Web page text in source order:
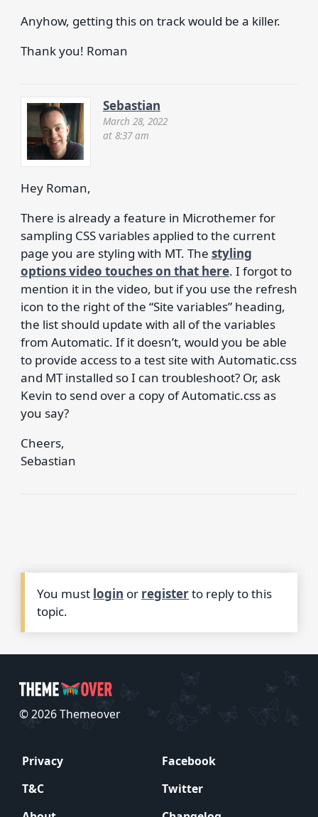
Anyhow, getting this on track would be a killer.
Thank you! Roman
Sebastian
March 28, 2022
at 8:37 am
Hey Roman,
There is already a feature in Microthemer for
sampling CSS variables applied to the current
page you are styling with MT. The styling
options video touches on that here. I forgot to
mention it in the video, but if you use the refresh
icon to the right of the “Site variables” heading,
the list should update with all of the variables
from Automatic. If it doesn’t, would you be able
to provide access to a test site with Automatic.css
and MT installed so I can troubleshoot? Or, ask
Kevin to send over a copy of Automatic.css as
you say?
Cheers,
Sebastian
You must login or registerto reply to this
topic.
© 2026 Themeover
Privacy
Facebook
T&C
Twitter